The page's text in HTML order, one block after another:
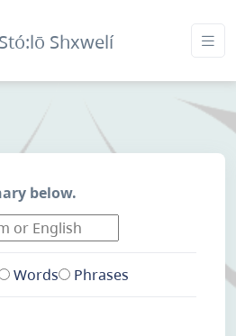
Stó:lō Shxwelí
below.
Words Phrases